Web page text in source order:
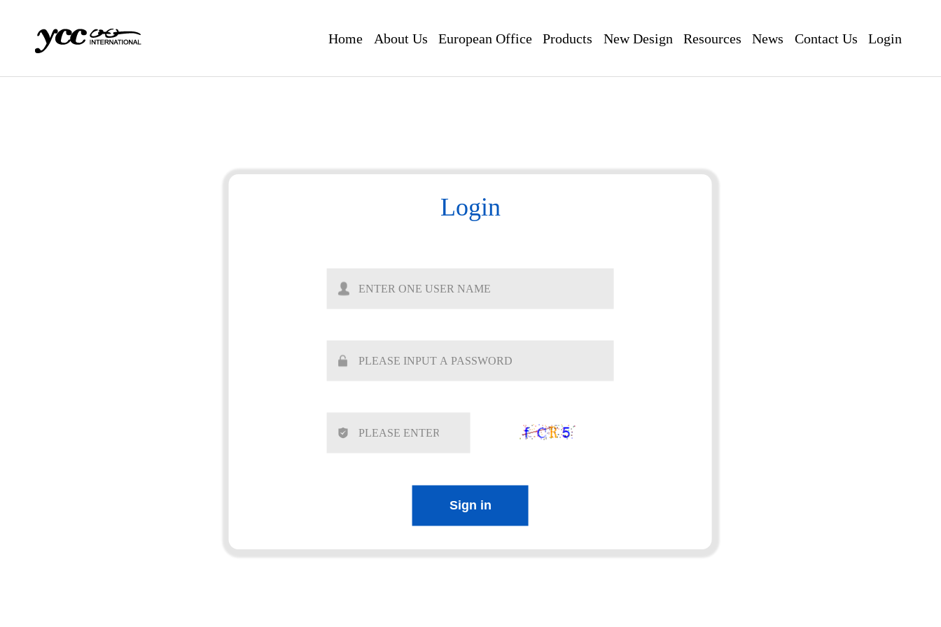
Home About Us European Office Products New Design Resources News Contact Us Login
Login
Sign in